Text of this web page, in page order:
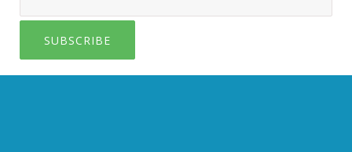
SUBSCRIBE